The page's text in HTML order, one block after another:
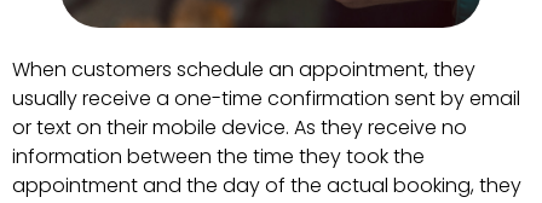
When customers schedule an appointment, they
usually receive a one-time confirmation sent by email
or text on their mobile device. As they receive no
information between the time they took the
appointment and the day of the actual booking, they